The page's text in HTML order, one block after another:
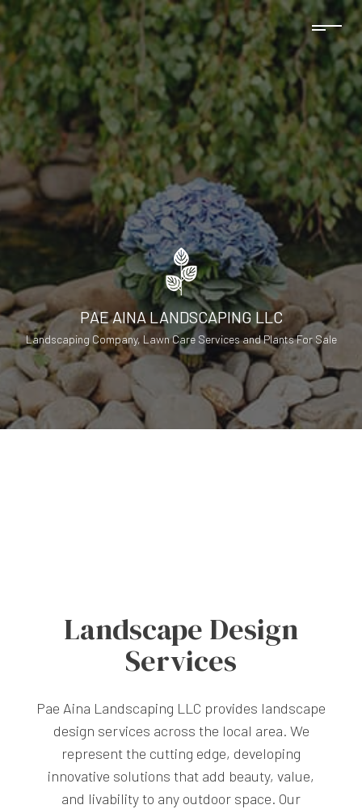
PAE AINA LANDSCAPING LLC
Landscaping Company, Lawn Care Services and Plants For Sale
Landscape Design
Services
Pae Aina Landscaping LLC provides landscape
design services across the local area. We
represent the cutting edge, developing
innovative solutions that add beauty, value,
and livability to any outdoor space. Our